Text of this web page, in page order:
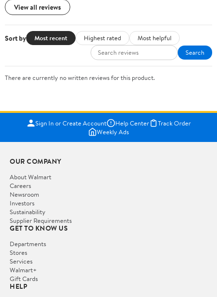
View all reviews
Sort by Most recent Highest rated
Most helpful
Search
There are currently no written reviews for this product.
Sign In or Create Account Help Center
Track Order
Weekly Ads
OUR COMPANY
About Walmart
Careers
Newsroom
Investors
Sustainability
Supplier Requirements
GET TO KNOW US
Departments
Stores
Services
Walmart+
Gift Cards
HELP